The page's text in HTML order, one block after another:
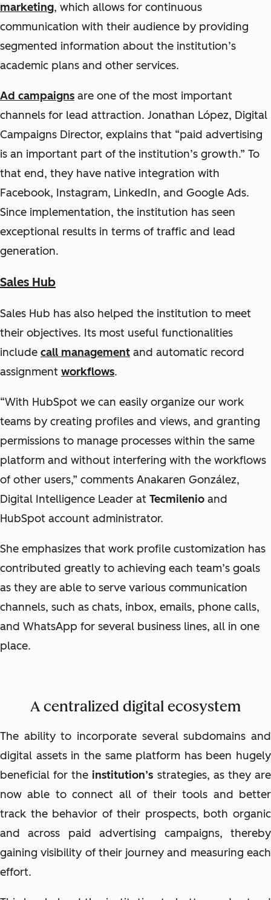
marketing, which allows for continuous
communication with their audience by providing
segmented information about the institution’s
academic plans and other services.
Ad campaigns are one of the most important
channels for lead attraction. Jonathan López, Digital
Campaigns Director, explains that “paid advertising
is an important part of the institution’s growth.” To
that end, they have native integration with
Facebook, Instagram, LinkedIn, and Google Ads.
Since implementation, the institution has seen
exceptional results in terms of traffic and lead
generation.
Sales Hub
Sales Hub has also helped the institution to meet
their objectives. Its most useful functionalities
include call management and automatic record
assignment workflows.
“With HubSpot we can easily organize our work
teams by creating profiles and views, and granting
permissions to manage processes within the same
platform and without interfering with the workflows
of other users,” comments Anakaren González,
Digital Intelligence Leader at Tecmilenio and
HubSpot account administrator.
She emphasizes that work profile customization has
contributed greatly to achieving each team’s goals
as they are able to serve various communication
channels, such as chats, inbox, emails, phone calls,
and WhatsApp for several business lines, all in one
place.
A centralized digital ecosystem
The ability to incorporate several subdomains and
digital assets in the same platform has been hugely
beneficial for theinstitution’s strategies, as they are
now able to connect all of their tools and better
track the behavior of their prospects, both organic
and across paid advertising campaigns, thereby
gaining visibility of their journey and measuring each
effort.